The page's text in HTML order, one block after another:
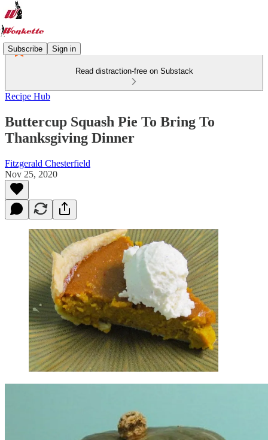
Subscribe Sign in
Read distraction-free on Substack
Recipe Hub
Buttercup Squash Pie To Bring To
Thanksgiving Dinner
Fitzgerald Chesterfield
Nov 25, 2020